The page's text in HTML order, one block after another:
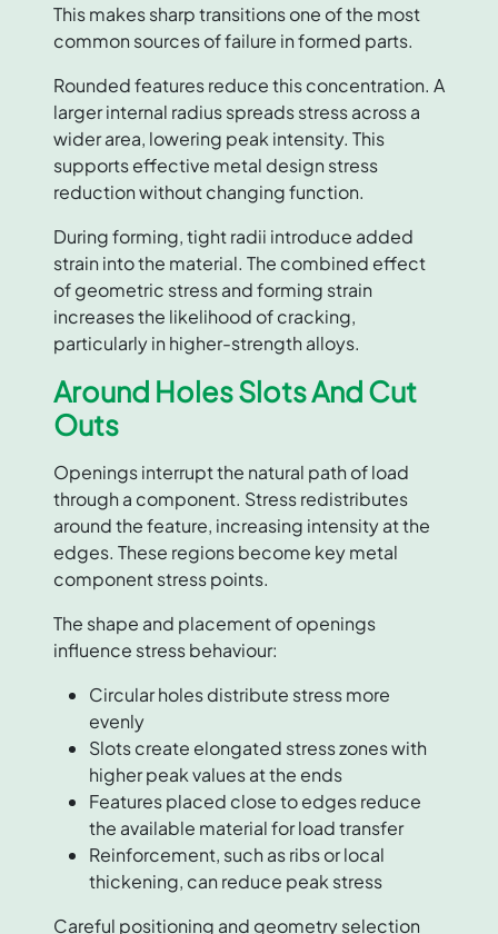
This makes sharp transitions one of the most
common sources of failure in formed parts.
Rounded features reduce this concentration. A
larger internal radius spreads stress across a
wider area, lowering peak intensity. This
supports effective metal design stress
reduction without changing function.
During forming, tight radii introduce added
strain into the material. The combined effect
of geometric stress and forming strain
increases the likelihood of cracking,
particularly in higher-strength alloys.
Around Holes Slots And Cut
Outs
Openings interrupt the natural path of load
through a component. Stress redistributes
around the feature, increasing intensity at the
edges. These regions become key metal
component stress points.
The shape and placement of openings
influence stress behaviour:
Circular holes distribute stress more
evenly
Slots create elongated stress zones with
higher peak values at the ends
Features placed close to edges reduce
the available material for load transfer
Reinforcement, such as ribs or local
thickening, can reduce peak stress
Careful positioning and geometry selection